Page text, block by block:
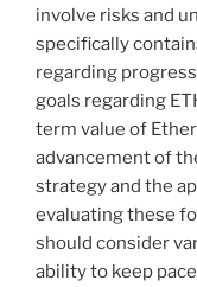
involve risks and
specifically
regarding
goals regarding
term value of
advancement of
strategy and the
evaluating these
should consider
ability to keep